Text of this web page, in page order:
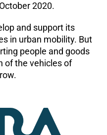
2020.
and support its
in urban mobility. But
people and goods
of the vehicles of